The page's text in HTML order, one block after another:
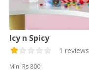
Icy n Spicy
1 reviews
Min: Rs 800